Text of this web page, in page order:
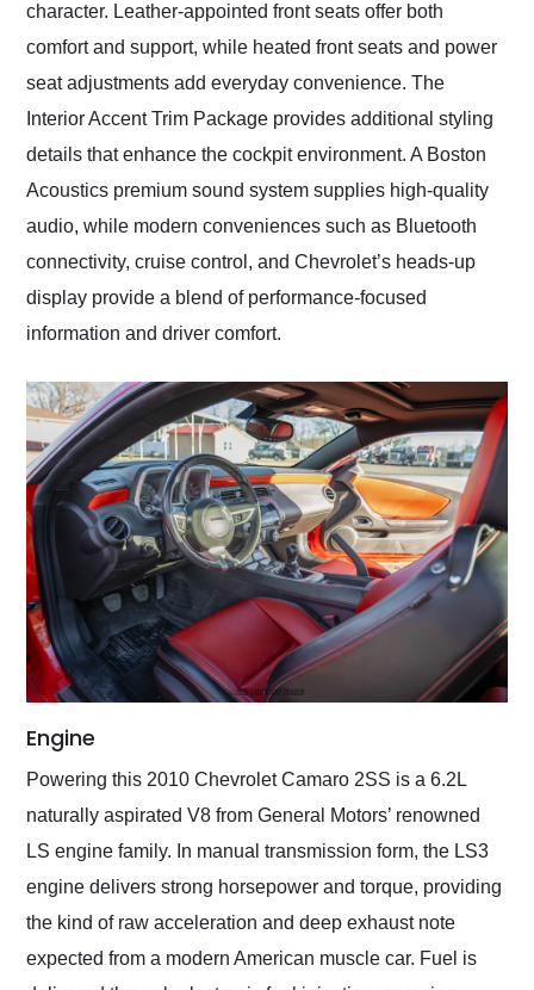
character. Leather-appointed front seats offer both
comfort and support, while heated front seats and power
seat adjustments add everyday convenience. The
Interior Accent Trim Package provides additional styling
details that enhance the cockpit environment. A Boston
Acoustics premium sound system supplies high-quality
audio, while modern conveniences such as Bluetooth
connectivity, cruise control, and Chevrolet’s heads-up
display provide a blend of performance-focused
information and driver comfort.
Engine
Powering this 2010 Chevrolet Camaro 2SS is a 6.2L
naturally aspirated V8 from General Motors’ renowned
LS engine family. In manual transmission form, the LS3
engine delivers strong horsepower and torque, providing
the kind of raw acceleration and deep exhaust note
expected from a modern American muscle car. Fuel is